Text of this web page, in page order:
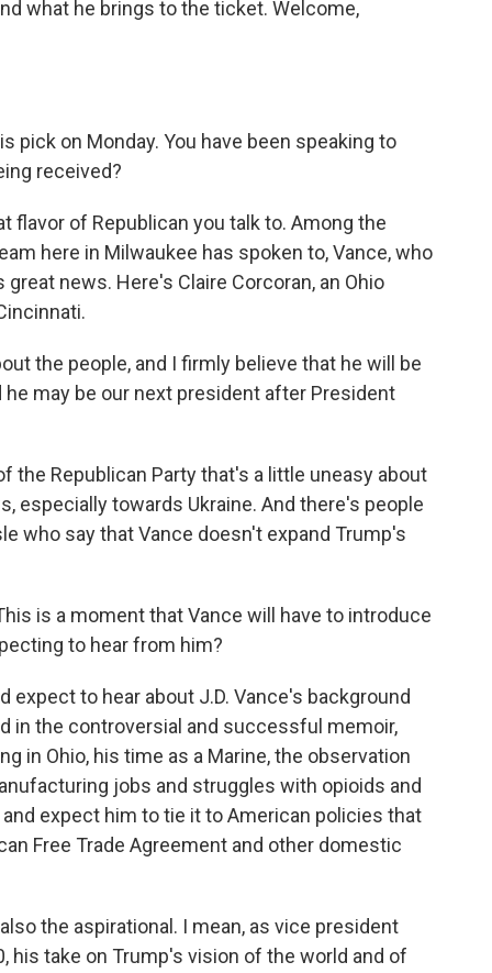
what he brings to the ticket. Welcome,
pick on Monday. You have been speaking to
received?
flavor of Republican you talk to. Among the
here in Milwaukee has spoken to, Vance, who
news. Here's Claire Corcoran, an Ohio
the people, and I firmly believe that he will be
may be our next president after President
the Republican Party that's a little uneasy about
especially towards Ukraine. And there's people
who say that Vance doesn't expand Trump's
is a moment that Vance will have to introduce
to hear from him?
expect to hear about J.D. Vance's background
in the controversial and successful memoir,
in Ohio, his time as a Marine, the observation
jobs and struggles with opioids and
expect him to tie it to American policies that
Free Trade Agreement and other domestic
the aspirational. I mean, as vice president
his take on Trump's vision of the world and of